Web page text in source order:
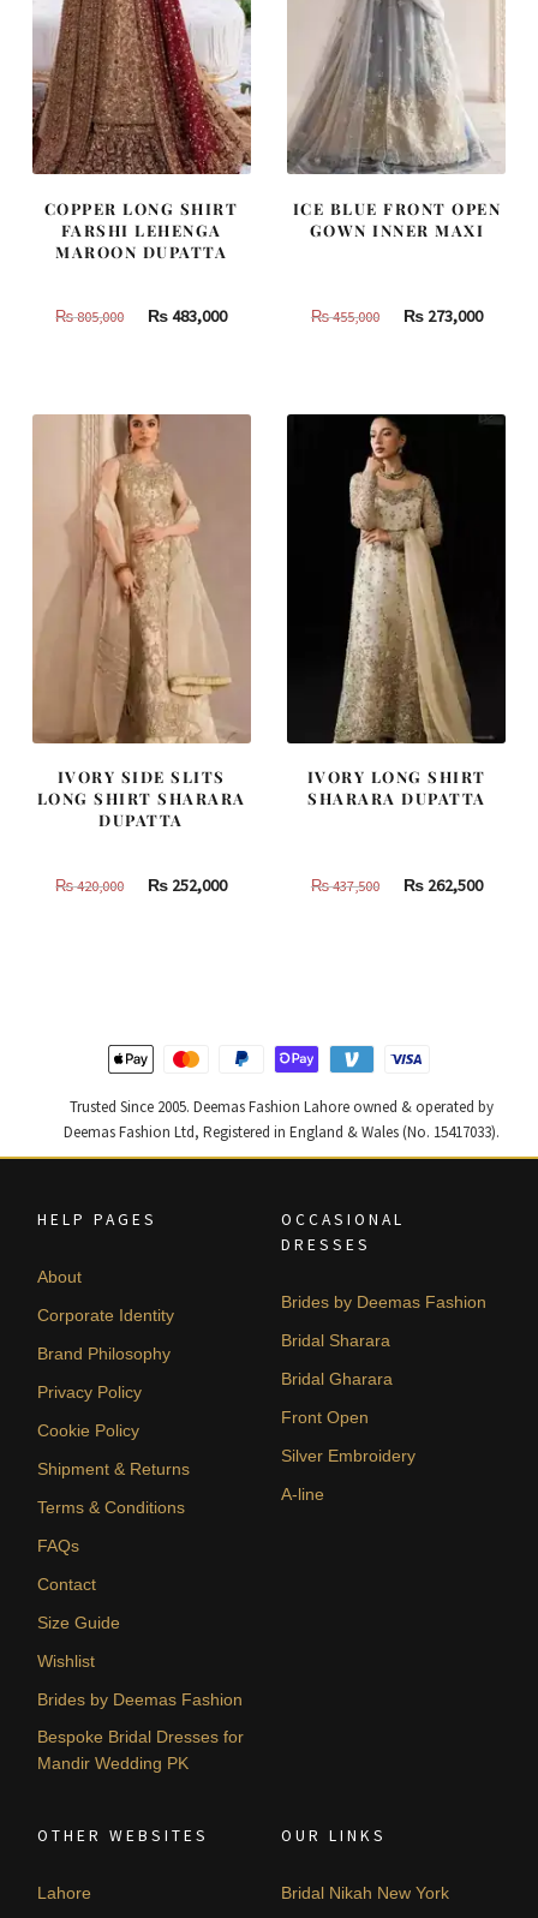
COPPER LONG SHIRT
FARSHI LEHENGA
MAROON DUPATTA
₨805,000
Original
805,000.
₨483,000Current
ICE BLUE FRONT OPEN
GOWN INNER MAXI
₨455,000
Original
455,000.
₨273,000
IVORY SIDE SLITS
LONG SHIRT SHARARA
DUPATTA
₨420,000
Original
₨ 252,000Current
IVORY LONG SHIRT
SHARARA DUPATTA
₨437,500
Original
₨262,500
Trusted Since 2005. Deemas Fashion Lahore owned & operated by
Deemas Fashion Ltd, Registered in England & Wales (No. 15417033).
HELP PAGES
About
Corporate Identity
Brand Philosophy
Privacy Policy
Cookie Policy
Shipment & Returns
Terms & Conditions
FAQs
Contact
Size Guide
Wishlist
Brides by Deemas Fashion
Bespoke Bridal Dresses for
Mandir Wedding PK
OCCASIONAL
DRESSES
Brides by Deemas Fashion
Bridal Sharara
Bridal Gharara
Front Open
Silver Embroidery
A-line
OTHER WEBSITES
Lahore
OUR LINKS
Bridal Nikah New York